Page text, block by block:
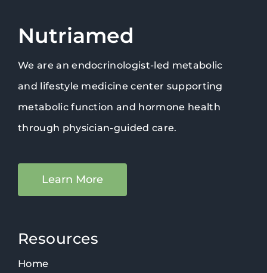
Nutriamed
We are an endocrinologist-led metabolic
and lifestyle medicine center supporting
metabolic function and hormone health
through physician-guided care.
Learn More
Resources
Home